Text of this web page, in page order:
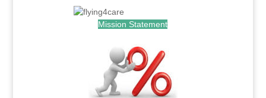
Mission Statement